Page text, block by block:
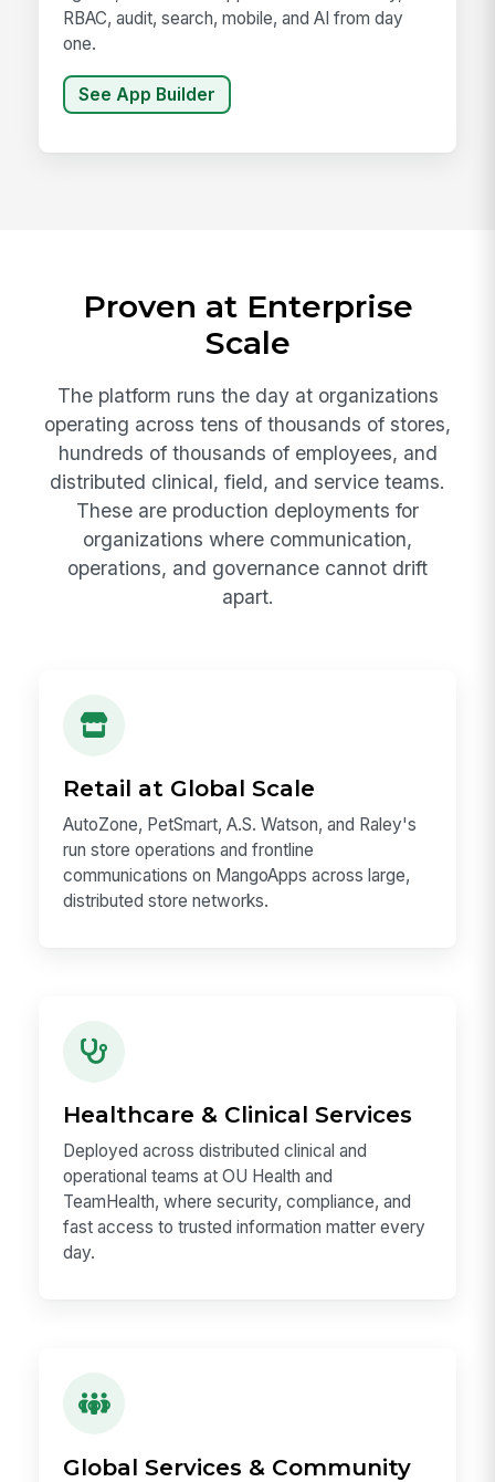
RBAC, audit, search, mobile, and AI from day
one.
See App Builder
Proven at Enterprise
Scale
The platform runs the day at organizations
operating across tens of thousands of stores,
hundreds of thousands of employees, and
distributed clinical, field, and service teams.
These are production deployments for
organizations where communication,
operations, and governance cannot drift
apart.
Retail at Global Scale
AutoZone, PetSmart, A.S. Watson, and Raley's
run store operations and frontline
communications on MangoApps across large,
distributed store networks.
Healthcare & Clinical Services
Deployed across distributed clinical and
operational teams at OU Health and
TeamHealth, where security, compliance, and
fast access to trusted information matter every
day.
Global Services & Community